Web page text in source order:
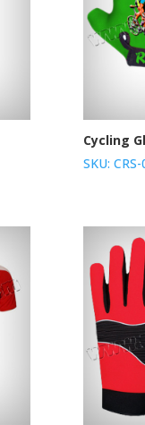
Cycling
SKU: